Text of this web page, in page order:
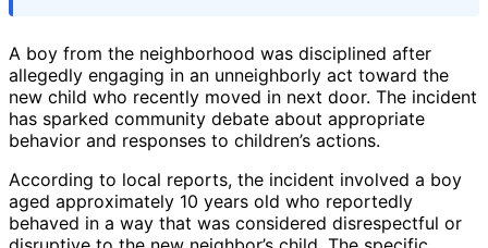
A boy from the neighborhood was disciplined after
allegedly engaging in an unneighborly act toward the
new child who recently moved in next door. The incident
has sparked community debate about appropriate
behavior and responses to children’s actions.
According to local reports, the incident involved a boy
aged approximately 10 years old who reportedly
behaved in a way that was considered disrespectful or